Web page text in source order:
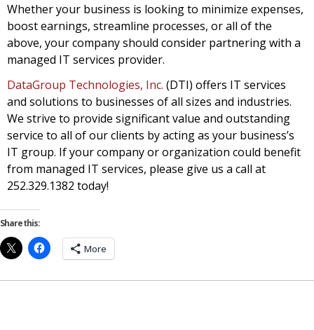
Whether your business is looking to minimize expenses,
boost earnings, streamline processes, or all of the
above, your company should consider partnering with a
managed IT services provider.
DataGroup Technologies, Inc. (DTI) offers IT services
and solutions to businesses of all sizes and industries.
We strive to provide significant value and outstanding
service to all of our clients by acting as your business’s
IT group. If your company or organization could benefit
from managed IT services, please give us a call at
252.329.1382 today!
Share this:
More